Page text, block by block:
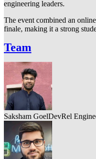
engineering leaders.
The event combined an
finale, making it a strong
Team
Saksham GoelDevRel